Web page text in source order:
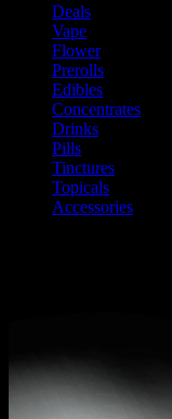
Deals
Vape
Flower
Prerolls
Edibles
Concentrates
Drinks
Pills
Tinctures
Topicals
Accessories